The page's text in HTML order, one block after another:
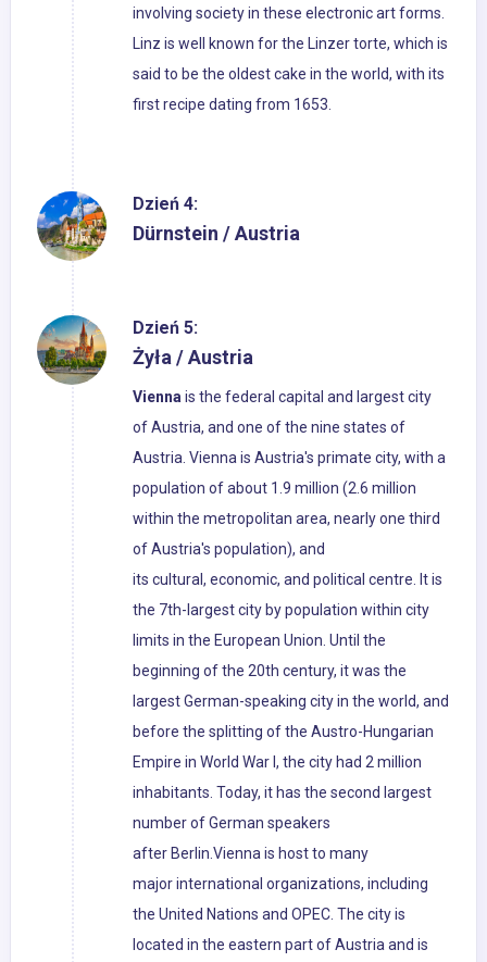
involving society in these electronic art forms.
Linz is well known for the Linzer torte, which is
said to be the oldest cake in the world, with its
first recipe dating from 1653.
Dzień 4:
Dürnstein / Austria
Dzień 5:
Żyła / Austria
Viennais the federal capital and largest city
of Austria, and one of the nine states of
Austria. Vienna is Austria's primate city, with a
population of about 1.9 million (2.6 million
within the metropolitan area, nearly one third
of Austria's population), and
its cultural, economic, and political centre. It is
the 7th-largest city by population within city
limits in the European Union. Until the
beginning of the 20th century, it was the
largest German-speaking city in the world, and
before the splitting of the Austro-Hungarian
Empire in World War I, the city had 2 million
inhabitants. Today, it has the second largest
number of German speakers
after Berlin.Vienna is host to many
major international organizations, including
the United Nations and OPEC. The city is
located in the eastern part of Austria and is